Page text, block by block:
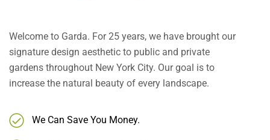
Welcome to Garda. For 25 years, we have brought our
signature design aesthetic to public and private
gardens throughout New York City. Our goal is to
increase the natural beauty of every landscape.
We Can Save You Money.